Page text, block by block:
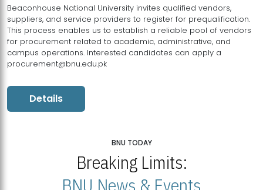
Beaconhouse National University invites qualified vendors,
suppliers, and service providers to register for prequalification.
This process enables us to establish a reliable pool of vendors
for procurement related to academic, administrative, and
campus operations. Interested candidates can apply a
procurement@bnu.edu.pk
Details
BNU TODAY
Breaking Limits:
BNU News & Events